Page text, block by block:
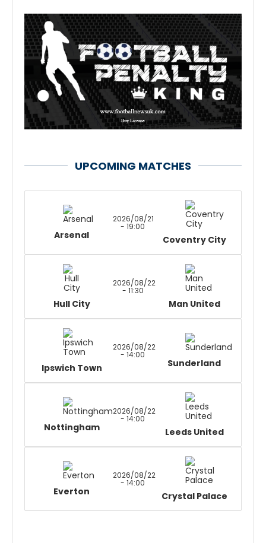
UPCOMING MATCHES
Arsenal
2026/08/21
- 19:00
Coventry City
Hull City
2026/08/22
- 11:30
Man United
Ipswich Town
2026/08/22
- 14:00
Sunderland
Nottingham
2026/08/22
- 14:00
Leeds United
Everton
2026/08/22
- 14:00
Crystal Palace